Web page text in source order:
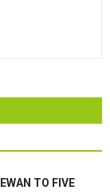
TO FIVE